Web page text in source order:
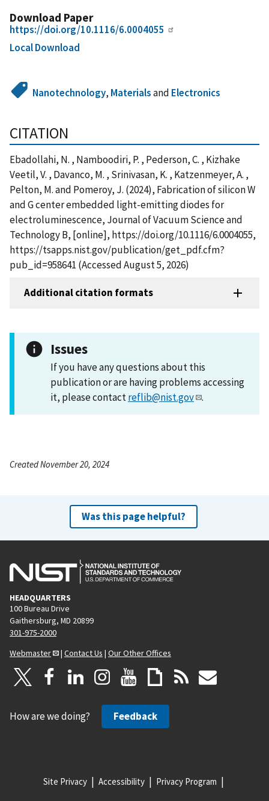
Download Paper
https://doi.org/10.1116/6.0004055
Local Download
Nanotechnology, Materialsand Electronics
CITATION
Ebadollahi, N. , Namboodiri, P. , Pederson, C. , Kizhake
Veetil, V. , Davanco, M. , Srinivasan, K. , Katzenmeyer, A. ,
Pelton, M. and Pomeroy, J. (2024), Fabrication of silicon W
and G center embedded light-emitting diodes for
electroluminescence, Journal of Vacuum Science and
Technology B, [online], https://doi.org/10.1116/6.0004055,
https://tsapps.nist.gov/publication/get_pdf.cfm?
pub_id=958641 (Accessed August 5, 2026)
Additional citation formats
Issues
If you have any questions about this
publication or are having problems accessing
it, please contactreflib@nist.gov .
Created November 20, 2024
Was this page helpful?
HEADQUARTERS
100 Bureau Drive
Gaithersburg, MD 20899
301-975-2000
Webmaster
| Contact Us | Our Other Offices
How are we doing? Feedback
Site Privacy Accessibility Privacy Program